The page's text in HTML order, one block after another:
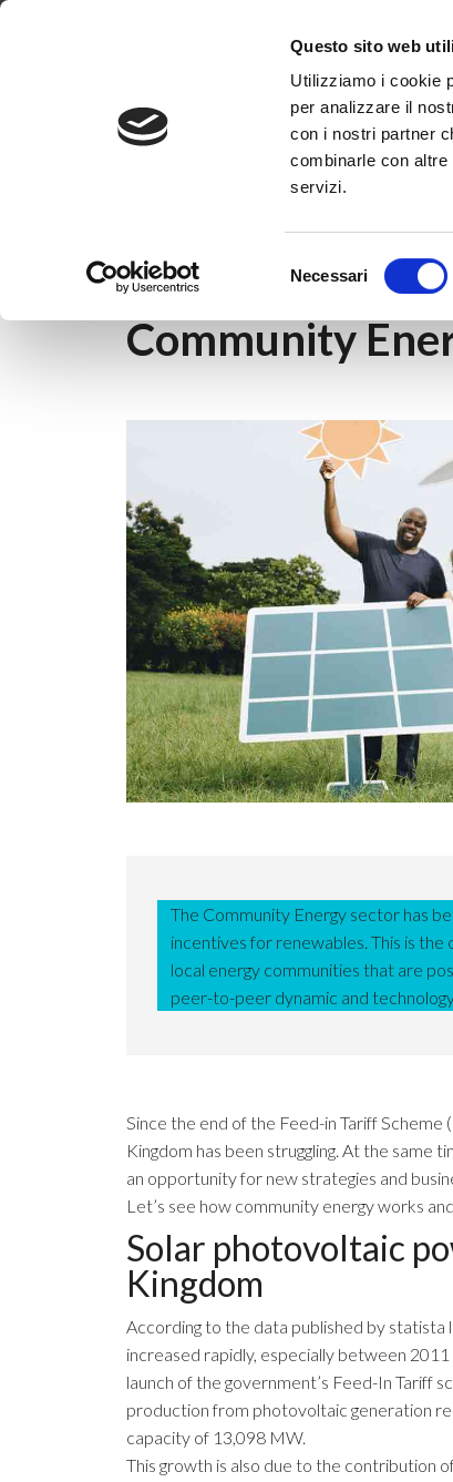
Questo sito web
Utilizziamo i cookie
per analizzare il
con i nostri partner
combinarle con
servizi.
del
Necessari
Community
The Community Energy sector has
incentives for renewables. This is
local energy communities that are
peer-to-peer dynamic and
Since the end of the Feed-in Tariff
Kingdom has been struggling. At the
an opportunity for new strategies and
Let’s see how community energy works
Solar photovoltaic
Kingdom
According to the data published by statista
increased rapidly, especially between
launch of the government’s Feed-In Tariff
production from photovoltaic generation
capacity of 13,098 MW.
This growth is also due to the contribution